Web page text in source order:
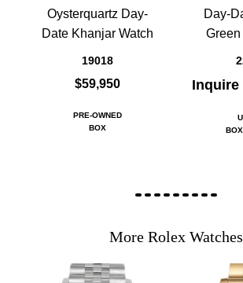
Oysterquartz Day-
Date Khanjar Watch
19018
$59,950
PRE-OWNED
BOX
Day-
Inquire
BOX
More Rolex Watches